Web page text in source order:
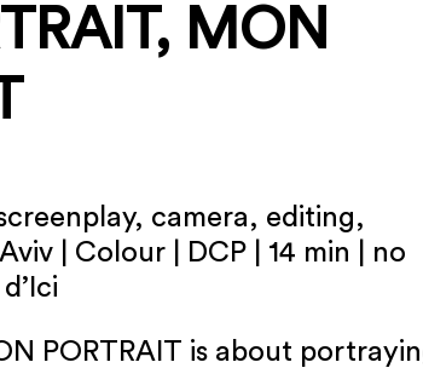
MON
camera, editing,
| Colour | DCP | 14 min | no
PORTRAIT is about